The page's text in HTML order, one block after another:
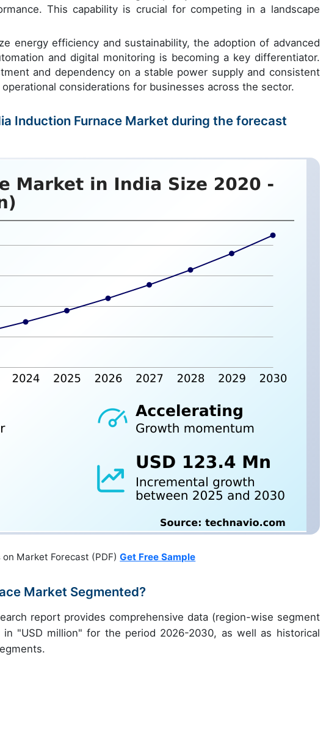
This capability is crucial for competing in a landscape
energy efficiency and sustainability, the adoption of advanced
and digital monitoring is becoming a key differentiator.
and dependency on a stable power supply and consistent
considerations for businesses across the sector.
Induction Furnace Market during the forecast
on Market Forecast (PDF)Get Free Sample
Market Segmented?
report provides comprehensive data (region-wise segment
"USD million" for the period 2026-2030, as well as historical